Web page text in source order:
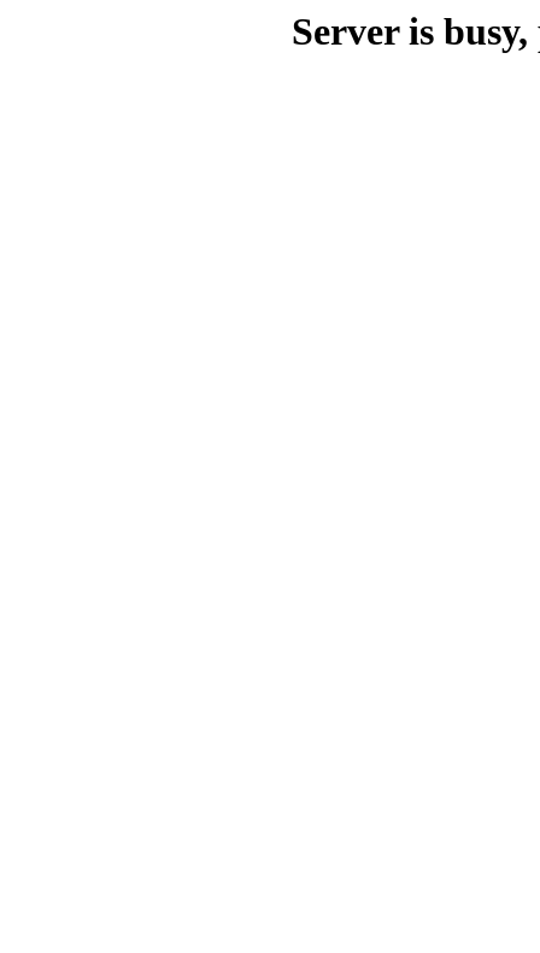
Server is